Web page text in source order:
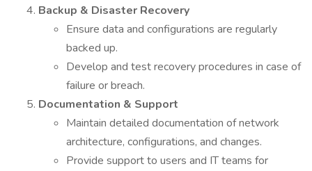
Backup & Disaster Recovery
Ensure data and configurations are regularly
backed up.
Develop and test recovery procedures in case of
failure or breach.
Documentation & Support
Maintain detailed documentation of network
architecture, configurations, and changes.
Provide support to users and IT teams for